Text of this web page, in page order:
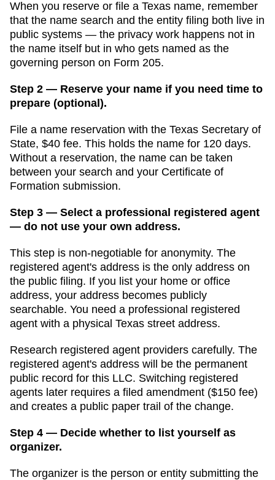
When you reserve or file a Texas name, remember
that the name search and the entity filing both live in
public systems — the privacy work happens not in
the name itself but in who gets named as the
governing person on Form 205.
Step 2 — Reserve your name if you need time to
prepare (optional).
File a name reservation with the Texas Secretary of
State, $40 fee. This holds the name for 120 days.
Without a reservation, the name can be taken
between your search and your Certificate of
Formation submission.
Step 3 — Select a professional registered agent
— do not use your own address.
This step is non-negotiable for anonymity. The
registered agent's address is the only address on
the public filing. If you list your home or office
address, your address becomes publicly
searchable. You need a professional registered
agent with a physical Texas street address.
Research registered agent providers carefully. The
registered agent's address will be the permanent
public record for this LLC. Switching registered
agents later requires a filed amendment ($150 fee)
and creates a public paper trail of the change.
Step 4 — Decide whether to list yourself as
organizer.
The organizer is the person or entity submitting the